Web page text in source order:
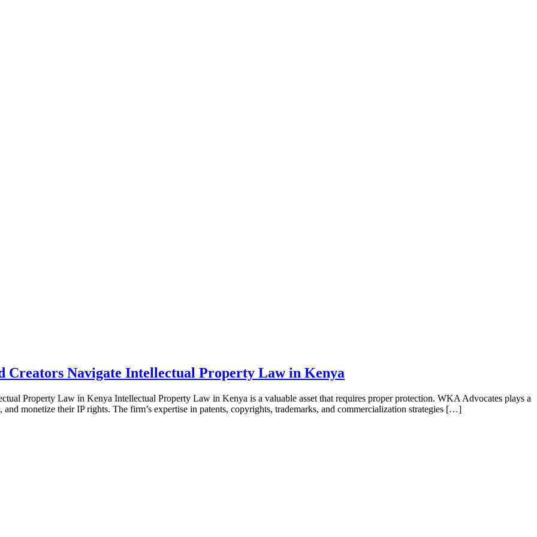
Creators Navigate Intellectual Property Law in Kenya
Property Law in Kenya Intellectual Property Law in Kenya is a valuable asset that requires proper protection. WKA Advocates plays a
monetize their IP rights. The firm’s expertise in patents, copyrights, trademarks, and commercialization strategies […]